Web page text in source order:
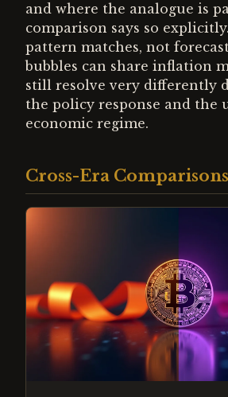
and where the analogue is
comparison says so
pattern matches, not
bubbles can share inflation
still resolve very differently
the policy response and the
economic regime.
Cross-Era Comparisons